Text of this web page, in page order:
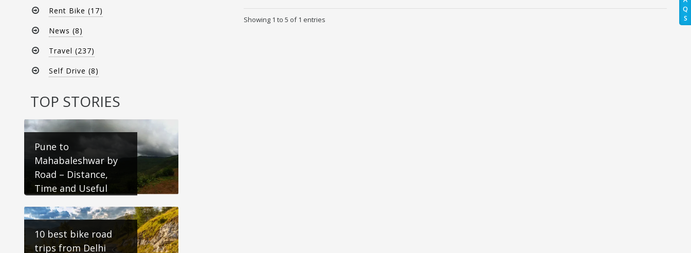
Q
S
Rent Bike (17)
News (8)
Travel (237)
Self Drive (8)
TOP STORIES
Pune to
Mahabaleshwar by
Road – Distance,
Time and Useful
10 best bike road
trips from Delhi
Showing 1 to 5 of 1 entries